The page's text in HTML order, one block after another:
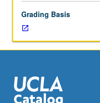
Muhammad),
and
early
Islamic
(biographies
of
Prophet
Grading Basis